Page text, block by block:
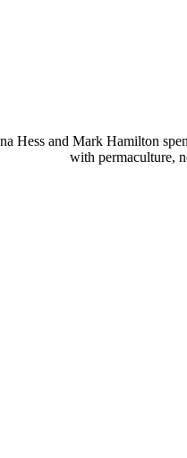
Hess and Mark Hamilton
with permaculture,